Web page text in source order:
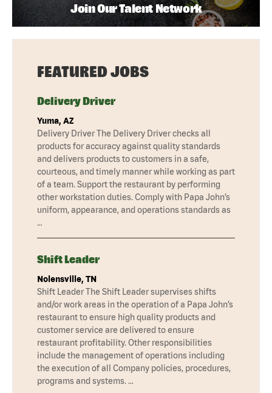
Join Our Talent Network
FEATURED JOBS
Delivery Driver
Yuma, AZ
Delivery Driver The Delivery Driver checks all
products for accuracy against quality standards
and delivers products to customers in a safe,
courteous, and timely manner while working as part
of a team. Support the restaurant by performing
other workstation duties. Comply with Papa John’s
uniform, appearance, and operations standards as
…
Shift Leader
Nolensville, TN
Shift Leader The Shift Leader supervises shifts
and/or work areas in the operation of a Papa John’s
restaurant to ensure high quality products and
customer service are delivered to ensure
restaurant profitability. Other responsibilities
include the management of operations including
the execution of all Company policies, procedures,
programs and systems. …